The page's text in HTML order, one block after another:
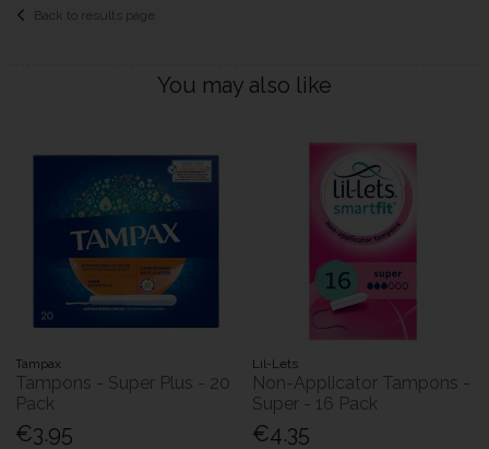
Back to results page
You may also like
Tampax
Tampons - Super Plus - 20
Pack
€3.95
Lil-Lets
Non-Applicator Tampons -
Super - 16 Pack
€4.35